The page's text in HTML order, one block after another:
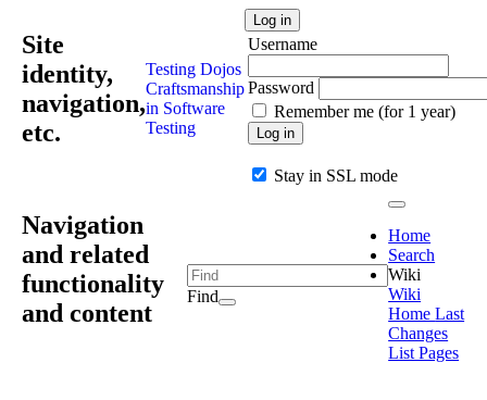
Site
identity,
navigation,
etc.
Testing Dojos
Craftsmanship
in Software
Testing
Log in
Username
Password
Remember me (for 1 year)
Log in
Stay in SSL mode
Navigation
and related
functionality
and content
Find
Home
Search
Wiki
Wiki
HomeLast
Changes
List Pages